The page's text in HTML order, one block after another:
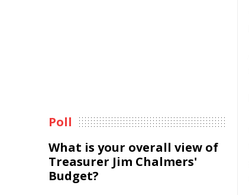
Poll
What is your overall view of
Treasurer Jim Chalmers'
Budget?